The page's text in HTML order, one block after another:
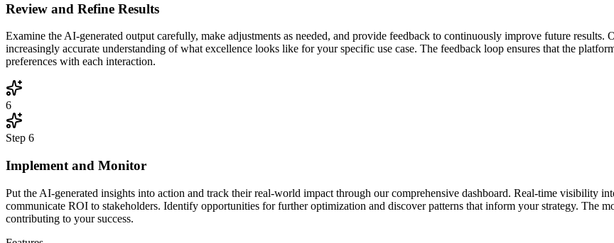
Review and Refine Results
Examine the AI-generated output carefully, make adjustments as needed, and provide feedback to continuously improve future
increasingly accurate understanding of what excellence looks like for your specific use case. The feedback loop ensures that the
preferences with each interaction.
6
Step 6
Implement and Monitor
Put the AI-generated insights into action and track their real-world impact through our comprehensive dashboard. Real-time visibility
communicate ROI to stakeholders. Identify opportunities for further optimization and discover patterns that inform your strategy. The
contributing to your success.